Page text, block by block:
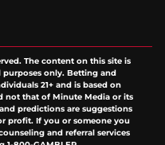
The content on this site is
only. Betting and
21+ and is based on
not that of Minute Media or its
predictions are suggestions
profit. If you or someone you
and referral services